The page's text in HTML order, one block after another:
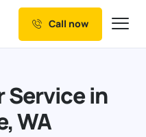
Call now
Service in
WA